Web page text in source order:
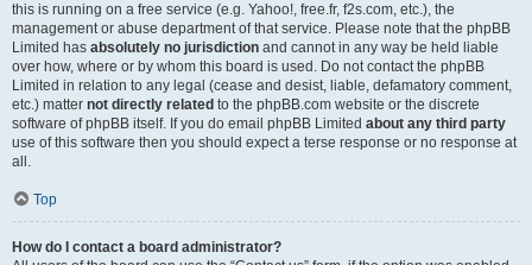
this is running on a free service (e.g. Yahoo!, free.fr, f2s.com, etc.), the
management or abuse department of that service. Please note that the phpBB
Limited has absolutely no jurisdiction and cannot in any way be held liable
over how, where or by whom this board is used. Do not contact the phpBB
Limited in relation to any legal (cease and desist, liable, defamatory comment,
etc.) matter not directly related to the phpBB.com website or the discrete
software of phpBB itself. If you do email phpBB Limited about any third party
use of this software then you should expect a terse response or no response at
all.
Top
How do I contact a board administrator?